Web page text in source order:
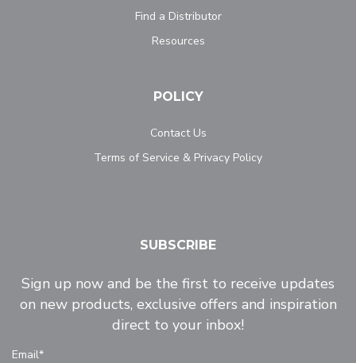
Find a Distributor
Resources
POLICY
Contact Us
Terms of Service & Privacy Policy
SUBSCRIBE
Sign up now and be the first to receive updates
on new products, exclusive offers and inspiration
direct to your inbox!
Email*